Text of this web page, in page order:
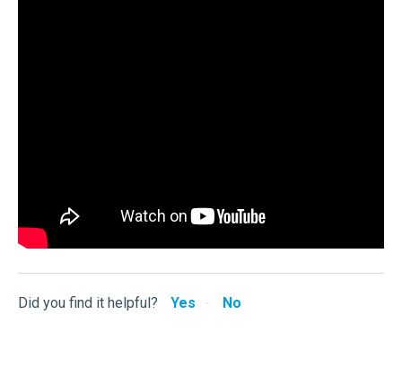
Did you find it helpful? Yes No